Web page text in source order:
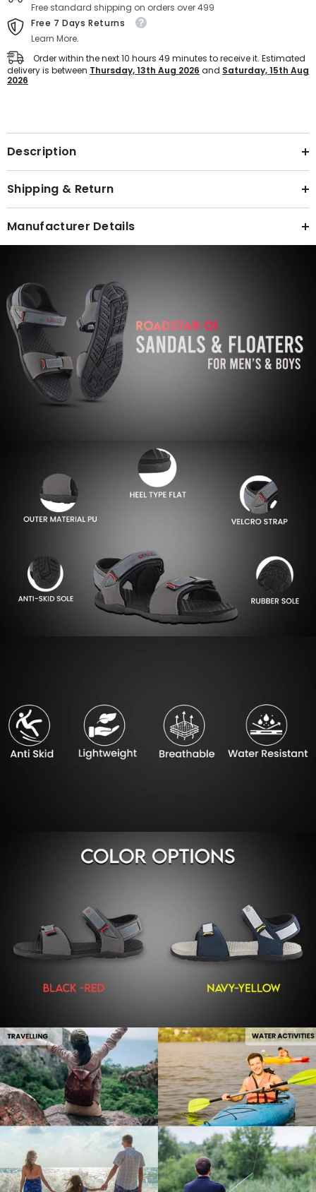
Free standard shipping on orders over 499
Free 7 Days Returns
Learn More.
Order within the next10 hours 49 minutes to receive it. Estimated
delivery is between Thursday, 13th Aug 2026 and Saturday, 15th Aug
2026
Description
Shipping & Return
Manufacturer Details